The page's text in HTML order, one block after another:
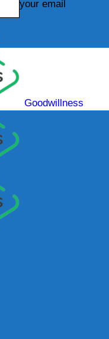
your email
Goodwillness